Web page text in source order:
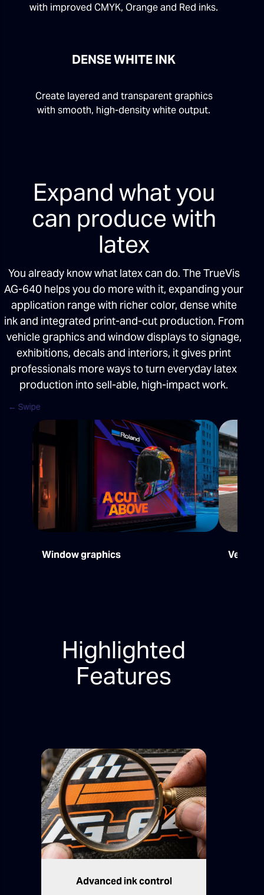
with improved CMYK, Orange and Red inks.
DENSE WHITE INK
Create layered and transparent graphics
with smooth, high-density white output.
Expand what you
can produce with
latex
You already know what latex can do. The TrueVis
AG-640 helps you do more with it, expanding your
application range with richer color, dense white
ink and integrated print-and-cut production. From
vehicle graphics and window displays to signage,
exhibitions, decals and interiors, it gives print
professionals more ways to turn everyday latex
production into sell-able, high-impact work.
Window graphics
Highlighted
Features
Advanced ink control